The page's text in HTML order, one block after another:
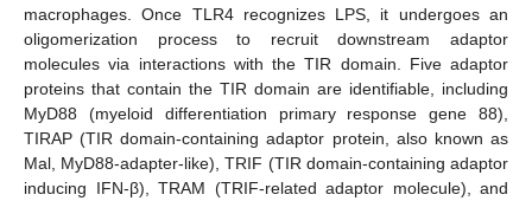
macrophages. Once TLR4 recognizes LPS, it undergoes an
oligomerization process to recruit downstream adaptor
molecules via interactions with the TIR domain. Five adaptor
proteins that contain the TIR domain are identifiable, including
MyD88 (myeloid differentiation primary response gene 88),
TIRAP (TIR domain-containing adaptor protein, also known as
Mal, MyD88-adapter-like), TRIF (TIR domain-containing adaptor
inducing IFN-β), TRAM (TRIF-related adaptor molecule), and